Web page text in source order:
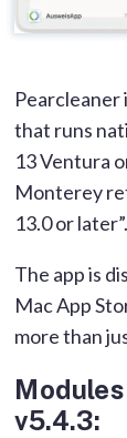
Pearcleaner
that runs
13 Ventura
Monterey
13.0 or later”.
The app is
Mac App
more than
v5.4.3: